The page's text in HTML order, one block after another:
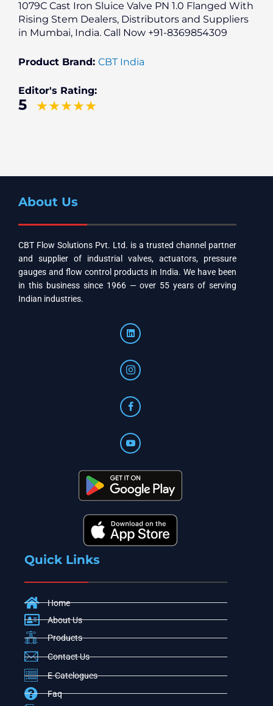
1079C Cast Iron Sluice Valve PN 1.0 Flanged With
Rising Stem Dealers, Distributors and Suppliers
in Mumbai, India. Call Now +91-8369854309
Product Brand: CBT India
Editor's Rating:
5
About Us
CBT Flow Solutions Pvt. Ltd. is a trusted channel partner
and supplier of industrial valves, actuators, pressure
gauges and flow control products in India. We have been
in this business since 1966 — over 55 years of serving
Indian industries.
Quick Links
Home
About Us
Products
Contact Us
E-Catelogues
Faq